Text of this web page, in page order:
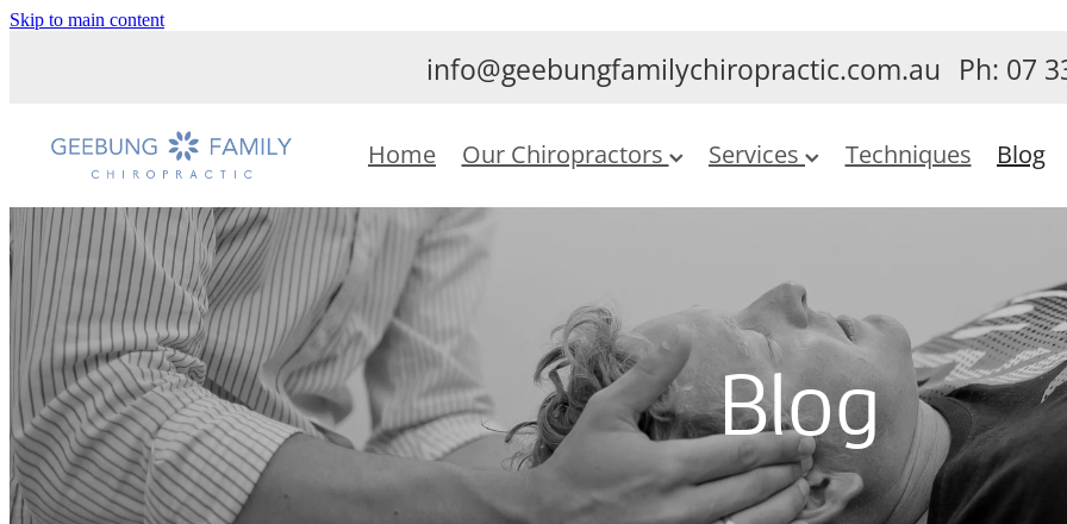
Skip to main content
info@geebungfamilychiropractic.com.au Ph: 07
Home Our Chiropractors Services Techniques Blog
Blog